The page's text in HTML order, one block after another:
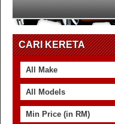
CARI KERETA